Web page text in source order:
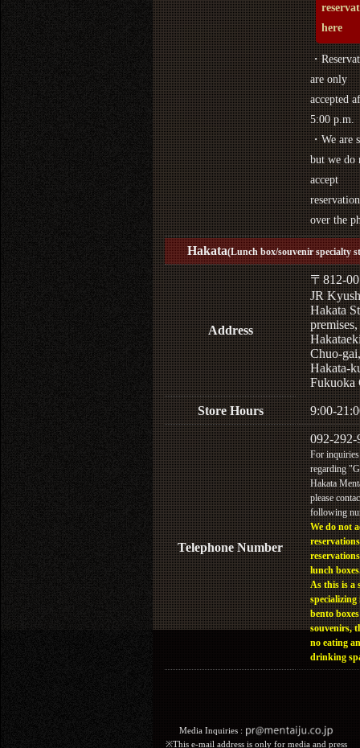
here
・
are only
accepted
5:00 p.m.
・We are
but we do
accept
over the
Hakata(Lunch box/souvenir specialty
Address
〒812-
JR
Hakata
Chuo-gai,
Hakata-
Fukuoka
Store Hours 9:00-
Telephone Number
092-292-
For inquiries
regarding
Hakata
please
following
We do not
lunch
As this is a
specializing
bento
souvenirs,
no eating
drinking
Media Inquiries :​ ​
※This e-mail address is only for media and press